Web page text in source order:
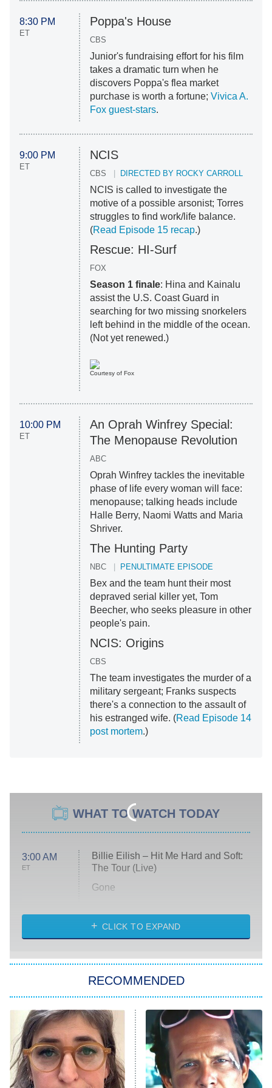
8:30 PM
ET
Poppa's House
CBS
Junior's fundraising effort for his film
takes a dramatic turn when he
discovers Poppa's flea market
purchase is worth a fortune; Vivica A.
Fox guest-stars.
9:00 PM
ET
NCIS
CBS DIRECTED BY ROCKY CARROLL
NCIS is called to investigate the
motive of a possible arsonist; Torres
struggles to find work/life balance.
(Read Episode 15 recap.)
Rescue: HI-Surf
FOX
Season 1 finale: Hina and Kainalu
assist the U.S. Coast Guard in
searching for two missing snorkelers
left behind in the middle of the ocean.
(Not yet renewed.)
Courtesy of Fox
10:00 PM
ET
An Oprah Winfrey Special:
The Menopause Revolution
ABC
Oprah Winfrey tackles the inevitable
phase of life every woman will face:
menopause; talking heads include
Halle Berry, Naomi Watts and Maria
Shriver.
The Hunting Party
NBC PENULTIMATE EPISODE
Bex and the team hunt their most
depraved serial killer yet, Tom
Beecher, who seeks pleasure in other
people's pain.
NCIS: Origins
CBS
The team investigates the murder of a
military sergeant; Franks suspects
there's a connection to the assault of
his estranged wife. (Read Episode 14
post mortem.)
WHAT TO WATCH TODAY
3:00 AM
ET
Billie Eilish – Hit Me Hard and Soft:
The Tour (Live)
Gone
My Life With the Walter Boys
Star Trek: Strange New Worlds
ET
Celebrity Family Feud
Jersey Shore: Family Vacation
The Real Housewives of Orange
County
CLICK TO EXPAND
RECOMMENDED